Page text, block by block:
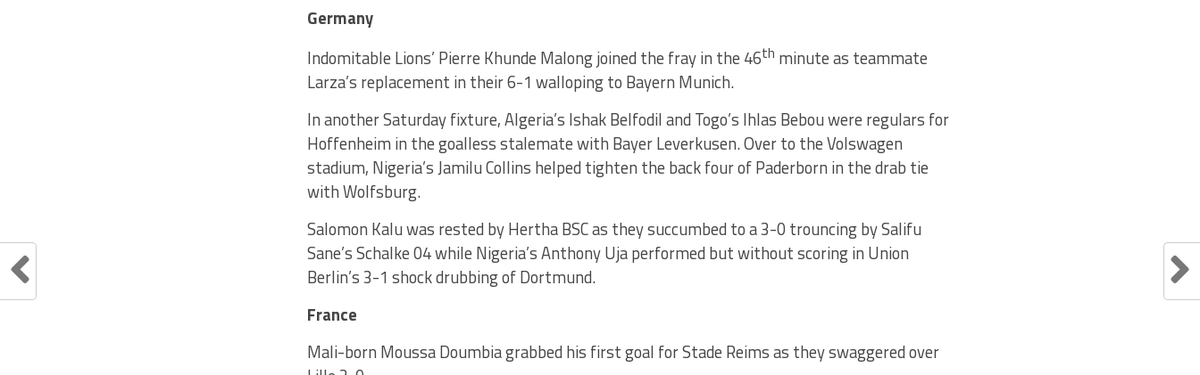
Germany
Indomitable Lions’ Pierre Khunde Malong joined the fray in the 46th minute as teammate
Larza’s replacement in their 6-1 walloping to Bayern Munich.
In another Saturday fixture, Algeria’s Ishak Belfodil and Togo’s Ihlas Bebou were regulars for
Hoffenheim in the goalless stalemate with Bayer Leverkusen. Over to the Volswagen
stadium, Nigeria’s Jamilu Collins helped tighten the back four of Paderborn in the drab tie
with Wolfsburg.
Salomon Kalu was rested by Hertha BSC as they succumbed to a 3-0 trouncing by Salifu
Sane’s Schalke 04 while Nigeria’s Anthony Uja performed but without scoring in Union
Berlin’s 3-1 shock drubbing of Dortmund.
France
Mali-born Moussa Doumbia grabbed his first goal for Stade Reims as they swaggered over